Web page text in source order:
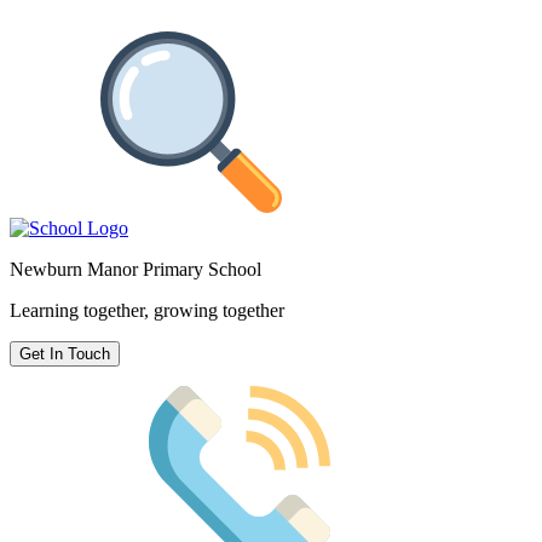
Newburn Manor Primary School
Learning together, growing together
Get In Touch